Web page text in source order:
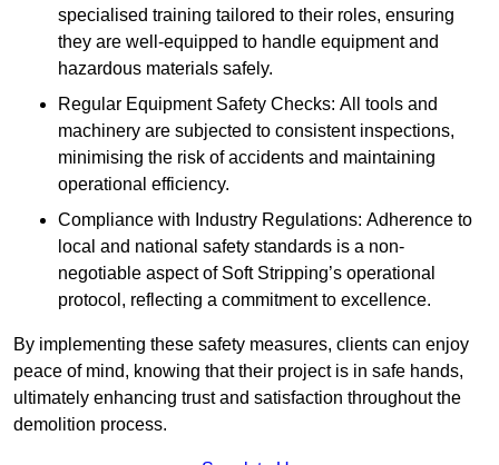
specialised training tailored to their roles, ensuring
they are well-equipped to handle equipment and
hazardous materials safely.
Regular Equipment Safety Checks: All tools and
machinery are subjected to consistent inspections,
minimising the risk of accidents and maintaining
operational efficiency.
Compliance with Industry Regulations: Adherence to
local and national safety standards is a non-
negotiable aspect of Soft Stripping’s operational
protocol, reflecting a commitment to excellence.
By implementing these safety measures, clients can enjoy
peace of mind, knowing that their project is in safe hands,
ultimately enhancing trust and satisfaction throughout the
demolition process.